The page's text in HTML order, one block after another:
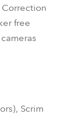
free
Scrim